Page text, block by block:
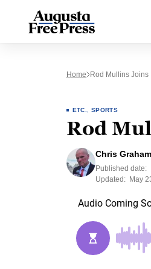
Home Rod Mullins Joins
ETC. SPORTS
Rod
Chris Graham
Published date:
Updated:
May